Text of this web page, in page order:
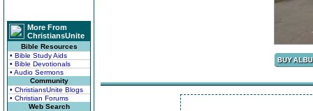
More From
ChristiansUnite
Bible Resources
• Bible Study Aids
• Bible Devotionals
• Audio Sermons
Community
• ChristiansUnite Blogs
• Christian Forums
Web Search